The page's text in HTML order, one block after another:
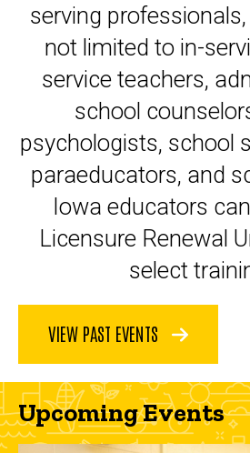
serving
not limited to in-
service teachers,
school
psychologists, school
paraeducators, and
Iowa educators
Licensure Renewal
select
VIEW PAST EVENTS
Upcoming Events